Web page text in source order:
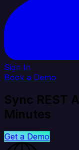
Sign In
Book a Demo
Sync REST
Minutes
Get a Demo